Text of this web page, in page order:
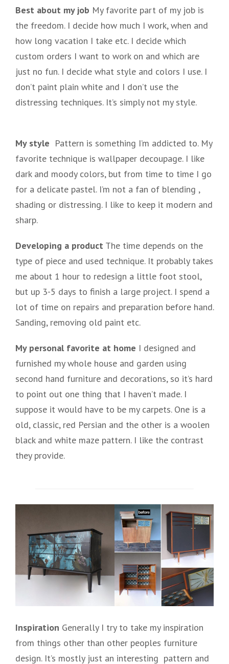
Best about my job My favorite part of my job is
the freedom. I decide how much I work, when and
how long vacation I take etc. I decide which
custom orders I want to work on and which are
just no fun. I decide what style and colors I use. I
don’t paint plain white and I don’t use the
distressing techniques. It’s simply not my style.
My style Pattern is something I’m addicted to. My
favorite technique is wallpaper decoupage. I like
dark and moody colors, but from time to time I go
for a delicate pastel. I’m not a fan of blending ,
shading or distressing. I like to keep it modern and
sharp.
Developing a product The time depends on the
type of piece and used technique. It probably takes
me about 1 hour to redesign a little foot stool,
but up 3-5 days to finish a large project. I spend a
lot of time on repairs and preparation before hand.
Sanding, removing old paint etc.
My personal favorite at home I designed and
furnished my whole house and garden using
second hand furniture and decorations, so it’s hard
to point out one thing that I haven’t made. I
suppose it would have to be my carpets. One is a
old, classic, red Persian and the other is a woolen
black and white maze pattern. I like the contrast
they provide.
Inspiration Generally I try to take my inspiration
from things other than other peoples furniture
design. It’s mostly just an interesting pattern and